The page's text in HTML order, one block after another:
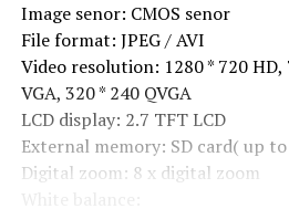
Image senor: CMOS senor
File format: JPEG / AVI
Video resolution: 1280 * 720 HD,
VGA, 320 * 240 QVGA
LCD display: 2.7 TFT LCD
External memory: SD card( up to
Digital zoom: 8 x digital zoom